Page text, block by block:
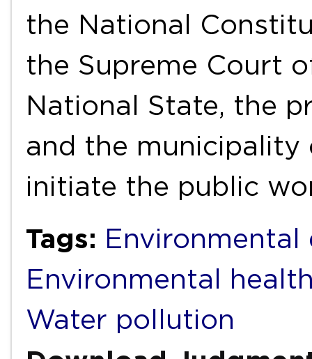
the National
the Supreme Court
National State, the
and the municipality
initiate the public
Tags: Environmental
Environmental
Water pollution